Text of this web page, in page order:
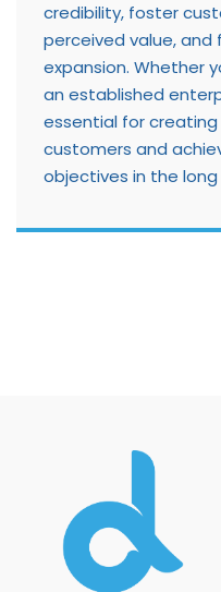
credibility, foster
perceived value,
expansion. Whether
an established
essential for
customers and
objectives in the long